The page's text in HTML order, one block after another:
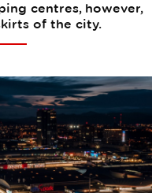
centres, however,
of the city.